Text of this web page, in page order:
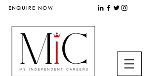
ENQUIRE NOW